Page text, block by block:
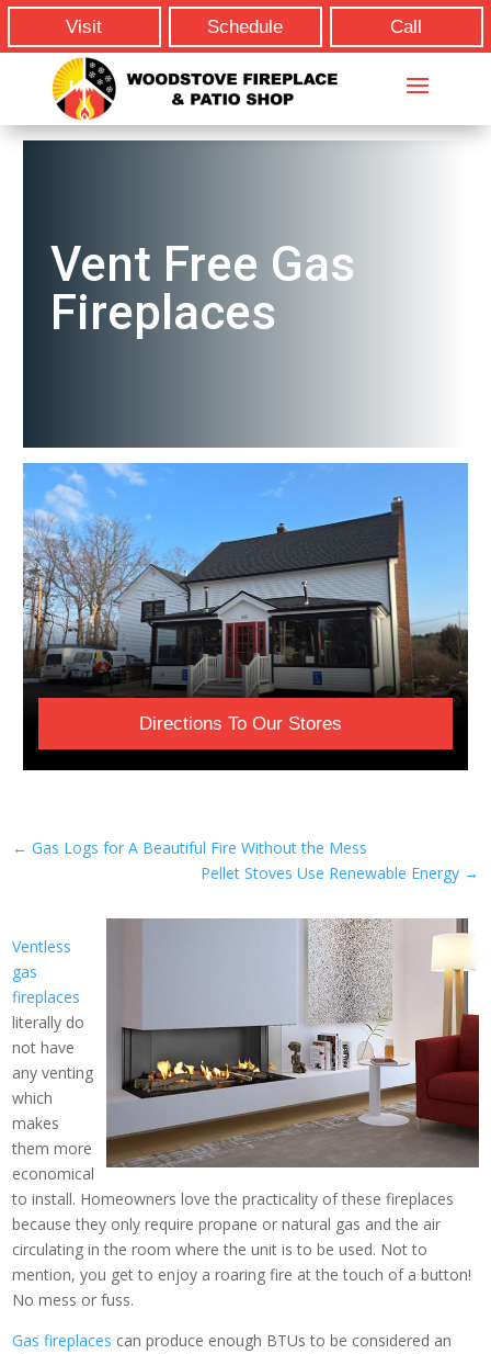
Visit Schedule Call
Vent Free Gas
Fireplaces
Directions To Our Stores
←Gas Logs for A Beautiful Fire Without the Mess
Pellet Stoves Use Renewable Energy→
Ventless
gas
fireplaces
literally do
not have
any venting
which
makes
them more
economical
to install. Homeowners love the practicality of these fireplaces
because they only require propane or natural gas and the air
circulating in the room where the unit is to be used. Not to
mention, you get to enjoy a roaring fire at the touch of a button!
No mess or fuss.
Gas fireplaces can produce enough BTUs to be considered an